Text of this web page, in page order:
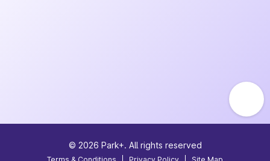
© 2026 Park+. All rights reserved